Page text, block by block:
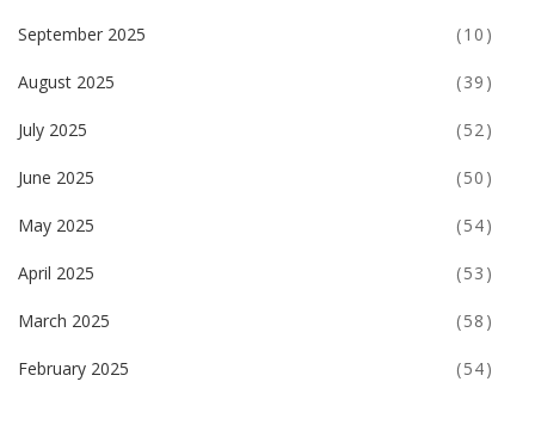
September 2025 (10)
August 2025 (39)
July 2025 (52)
June 2025 (50)
May 2025 (54)
April 2025 (53)
March 2025 (58)
February 2025 (54)